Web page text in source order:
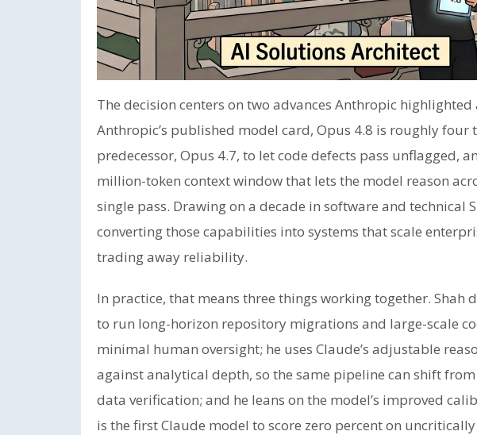
The decision centers on two advances Anthropic
Anthropic’s published model card, Opus 4.8 is roughly four
predecessor, Opus 4.7, to let code defects pass unflagged,
million-token context window that lets the model reason
single pass. Drawing on a decade in software and technical
converting those capabilities into systems that scale
trading away reliability.
In practice, that means three things working together. Shah
to run long-horizon repository migrations and large-scale
minimal human oversight; he uses Claude’s adjustable
against analytical depth, so the same pipeline can shift
data verification; and he leans on the model’s improved
is the first Claude model to score zero percent on